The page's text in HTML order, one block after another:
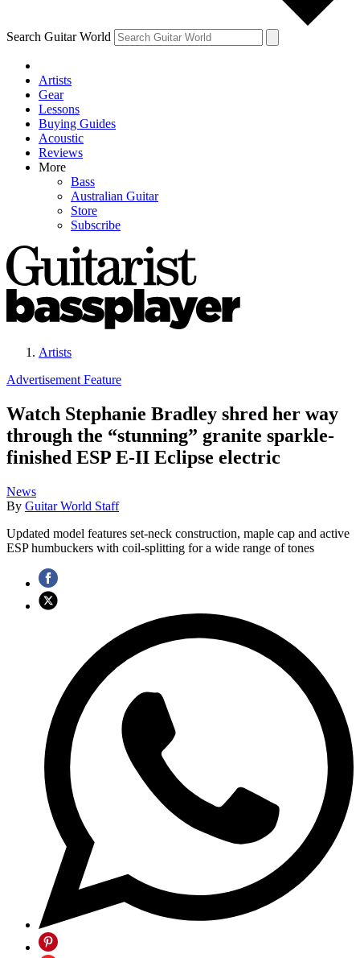
Search Guitar World
Artists
Gear
Lessons
Buying Guides
Acoustic
Reviews
More
Bass
Australian Guitar
Store
Subscribe
Artists
Advertisement Feature
Watch Stephanie Bradley shred her way
through the “stunning” granite sparkle-
finished ESP E-II Eclipse electric
News
By Guitar World Staff
Updated model features set-neck construction, maple cap and active
ESP humbuckers with coil-splitting for a wide range of tones